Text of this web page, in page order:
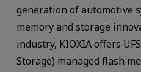
generation of automotive
memory and storage
industry, KIOXIA offers
Storage) managed flash